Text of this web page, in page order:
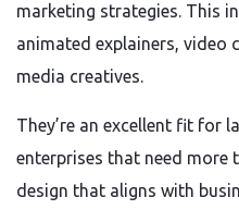
marketing strategies. This
animated explainers, video
media creatives.
They’re an excellent fit for
enterprises that need more
design that aligns with